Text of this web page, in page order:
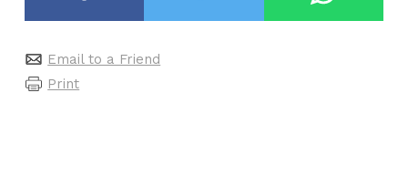
Email to a Friend
Print